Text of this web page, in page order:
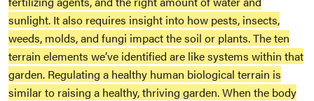
sunlight. It also requires insight into how pests, insects,
weeds, molds, and fungi impact the soil or plants. The ten
terrain elements we’ve identified are like systems within that
garden. Regulating a healthy human biological terrain is
similar to raising a healthy, thriving garden. When the body